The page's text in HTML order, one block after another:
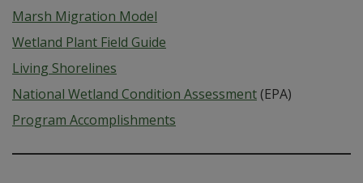
Marsh Migration Model
Wetland Plant Field Guide
Living Shorelines
National Wetland Condition Assessment(EPA)
Program Accomplishments